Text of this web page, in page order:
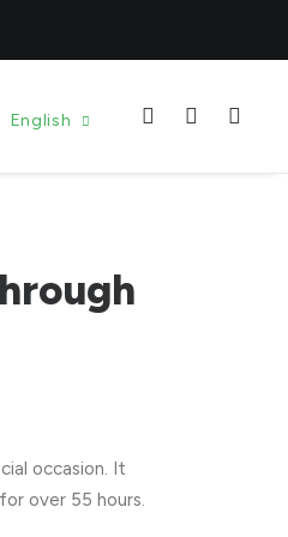
English
occasion. It
over 55 hours.